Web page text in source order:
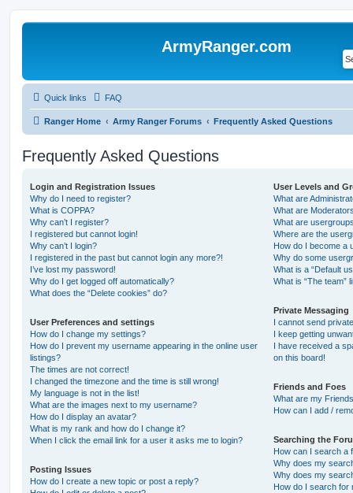
ArmyRanger.com
Quick links FAQ
Ranger Home Army Ranger Forums Frequently Asked Questions
Frequently Asked Questions
Login and Registration Issues
Why do I need to register?
What is COPPA?
Why can’t I register?
I registered but cannot login!
Why can’t I login?
I registered in the past but cannot login any more?!
I’ve lost my password!
Why do I get logged off automatically?
What does the “Delete cookies” do?
User Preferences and settings
How do I change my settings?
How do I prevent my username appearing in the online user
listings?
The times are not correct!
I changed the timezone and the time is still wrong!
My language is not in the list!
What are the images next to my username?
How do I display an avatar?
What is my rank and how do I change it?
When I click the email link for a user it asks me to login?
Posting Issues
How do I create a new topic or post a reply?
User Levels and
What are
What are
What are
Where are the
How do I become a
Why do some
What is a “Default
What is “The team”
Private Messaging
I cannot send
I keep getting
I have received a
on this board!
Friends and Foes
What are my
How can I add /
Searching the
How can I search a
Why does my
Why does my
How do I search for